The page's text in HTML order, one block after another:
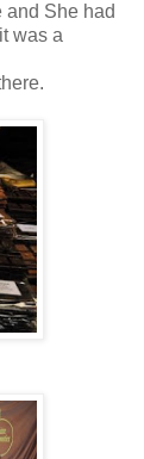
and She had
was a